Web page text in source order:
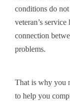
conditions do
veteran’s
connection
problems.
That is why you
to help you